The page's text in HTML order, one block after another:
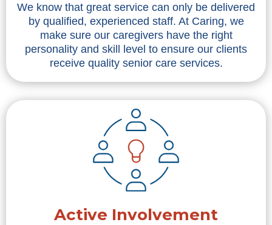
We know that great service can only be delivered
by qualified, experienced staff. At Caring, we
make sure our caregivers have the right
personality and skill level to ensure our clients
receive quality senior care services.
Active Involvement